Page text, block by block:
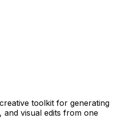
toolkit for generating
and visual edits from one